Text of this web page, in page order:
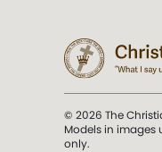
© 2026 The
Models in images
only.